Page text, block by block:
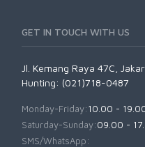
GET IN TOUCH WITH US
Jl. Kemang Raya 47C,
Hunting: (021)718-0487
Monday-Friday:10.00 -
Saturday-Sunday:09.00 -
SMS/WhatsApp: